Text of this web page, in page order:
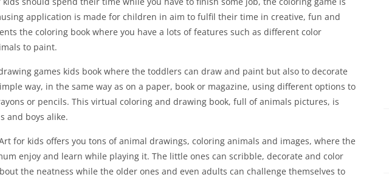
application is made for children in aim to fulfil their time in creative, fun and
the coloring book where you have a lots of features such as different color
to paint.
games kids book where the toddlers can draw and paint but also to decorate
way, in the same way as on a paper, book or magazine, using different options to
or pencils. This virtual coloring and drawing book, full of animals pictures, is
and boys alike.
for kids offers you tons of animal drawings, coloring animals and images, where the
enjoy and learn while playing it. The little ones can scribble, decorate and color
the neatness while the older ones and even adults can challenge themselves to